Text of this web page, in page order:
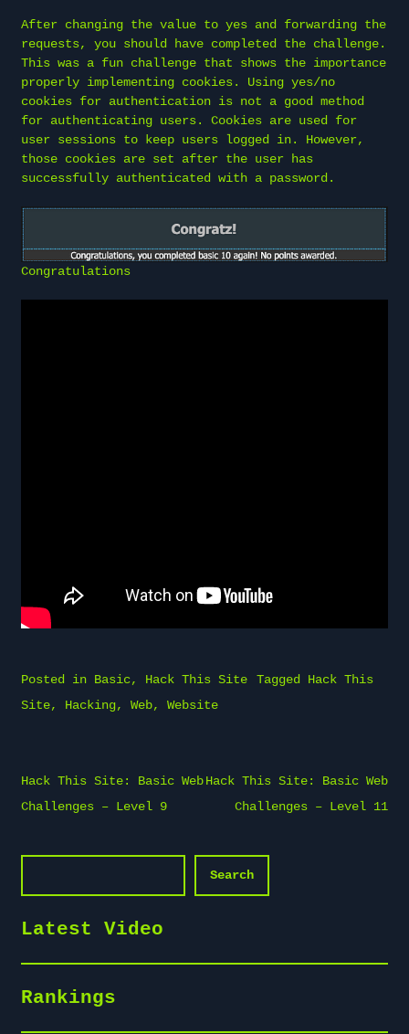
After changing the value to yes and forwarding the
requests, you should have completed the challenge.
This was a fun challenge that shows the importance
properly implementing cookies. Using yes/no
cookies for authentication is not a good method
for authenticating users. Cookies are used for
user sessions to keep users logged in. However,
those cookies are set after the user has
successfully authenticated with a password.
Congratulations
Posted in Basic, Hack This Site Tagged Hack This
Site, Hacking, Web, Website
Post
navigation
Hack This Site: Basic Web
Challenges – Level 9
Hack This Site: Basic Web
Challenges – Level 11
Search
Latest Video
Rankings